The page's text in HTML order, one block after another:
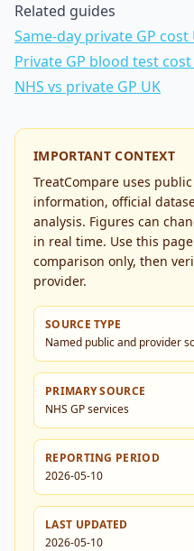
Related guides
Same-day private GP cost
Private GP blood test cost
NHS vs private GP UK
IMPORTANT CONTEXT
TreatCompare uses
information, official
analysis. Figures can
in real time. Use this
comparison only, then
provider.
SOURCE TYPE
Named public and provider
PRIMARY SOURCE
NHS GP services
REPORTING PERIOD
2026-05-10
LAST UPDATED
2026-05-10